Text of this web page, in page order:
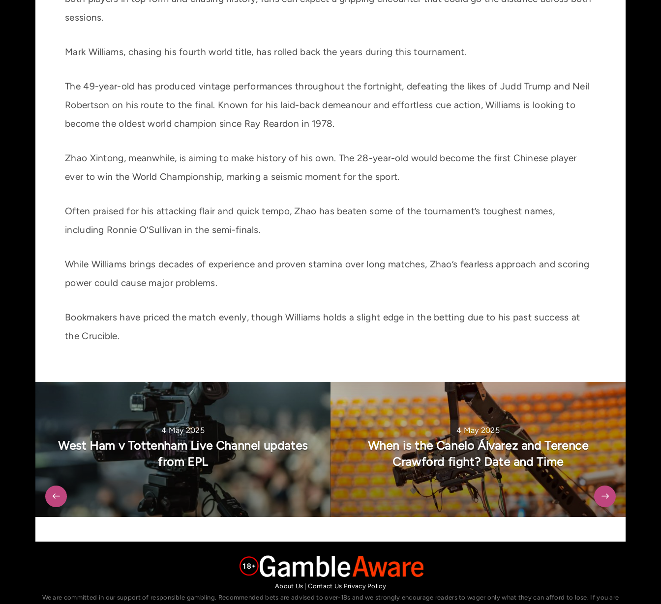
sessions.
Mark Williams, chasing his fourth world title, has rolled back the years during this tournament.
The 49-year-old has produced vintage performances throughout the fortnight, defeating the likes of Judd Trump and Neil
Robertson on his route to the final. Known for his laid-back demeanour and effortless cue action, Williams is looking to
become the oldest world champion since Ray Reardon in 1978.
Zhao Xintong, meanwhile, is aiming to make history of his own. The 28-year-old would become the first Chinese player
ever to win the World Championship, marking a seismic moment for the sport.
Often praised for his attacking flair and quick tempo, Zhao has beaten some of the tournament’s toughest names,
including Ronnie O’Sullivan in the semi-finals.
While Williams brings decades of experience and proven stamina over long matches, Zhao’s fearless approach and scoring
power could cause major problems.
Bookmakers have priced the match evenly, though Williams holds a slight edge in the betting due to his past success at
the Crucible.
4 May 2025
West Ham v Tottenham Live Channel updates
from EPL
4 May 2025
When is the Canelo Álvarez and Terence
Crawford fight? Date and Time
About Us |Contact Us Privacy Policy
We are committed in our support of responsible gambling. Recommended bets are advised to over-18s and we strongly encourage readers to wager only what they can afford to lose. If you are